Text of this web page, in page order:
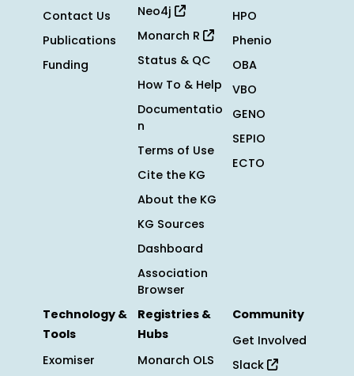
Contact Us
Publications
Funding
Neo4j
Monarch R
Status & QC
How To & Help
Documentatio
n
Terms of Use
Cite the KG
About the KG
KG Sources
Dashboard
Association
Browser
HPO
Phenio
OBA
VBO
GENO
SEPIO
ECTO
Technology &
Tools
Exomiser
Registries &
Hubs
Monarch OLS
Community
Get Involved
Slack